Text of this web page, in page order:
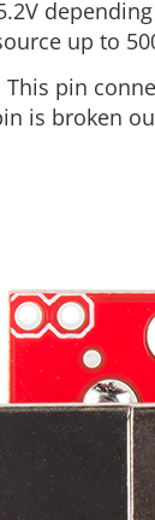
up to
pin
is broken